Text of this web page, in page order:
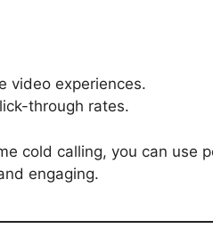
video experiences.
through rates.
cold calling, you can use
engaging.